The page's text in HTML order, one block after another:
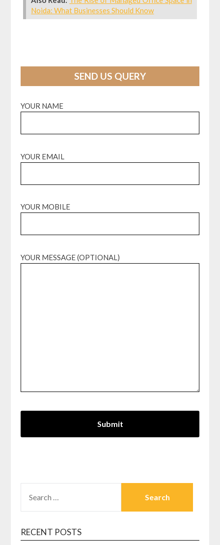
Noida: What Businesses Should Know
SEND US QUERY
YOUR NAME
YOUR EMAIL
YOUR MOBILE
YOUR MESSAGE (OPTIONAL)
FOR:
RECENT POSTS